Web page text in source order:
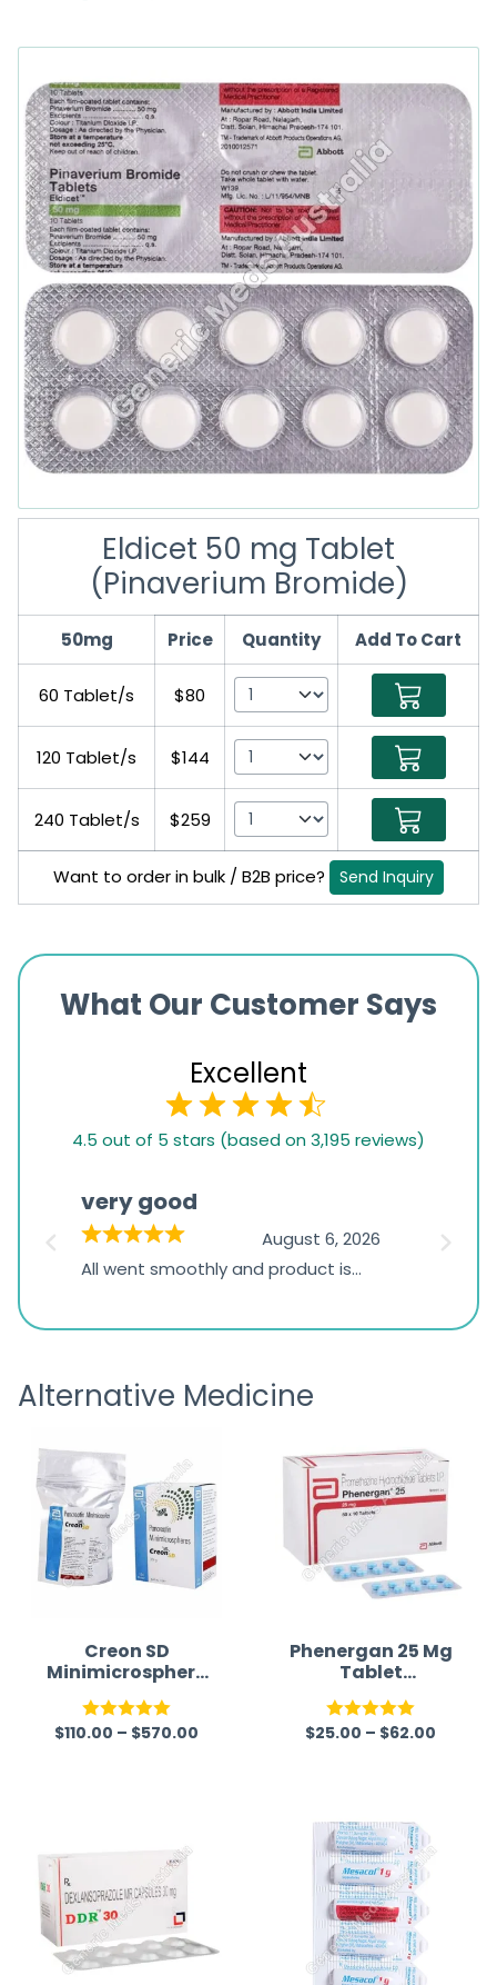
Eldicet 50 mg Tablet
(Pinaverium Bromide)
50mg Price Quantity Add To Cart
60 Tablet/s $80
120 Tablet/s $144
240 Tablet/s $259
Want to order in bulk / B2B price? Send Inquiry
What Our Customer Says
Excellent
1,234
ratings
4.5 out of 5 stars (based on 3,195 reviews)
very good
August 6, 2026
All went smoothly and product is
the
Alternative Medicine
Creon SD
Minimicrosphere
s (Pancreatin)
Rated5.00
$110.00 – $570.00
Phenergan 25 Mg
Tablet
(Promethazine)
Rated 5.00
$25.00 – $62.00